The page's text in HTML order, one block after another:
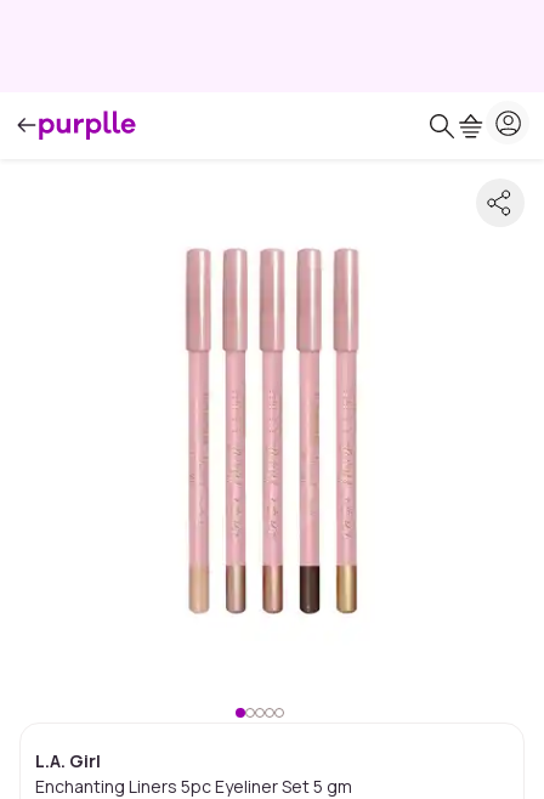
L.A. Girl
Enchanting Liners 5pc Eyeliner Set 5 gm